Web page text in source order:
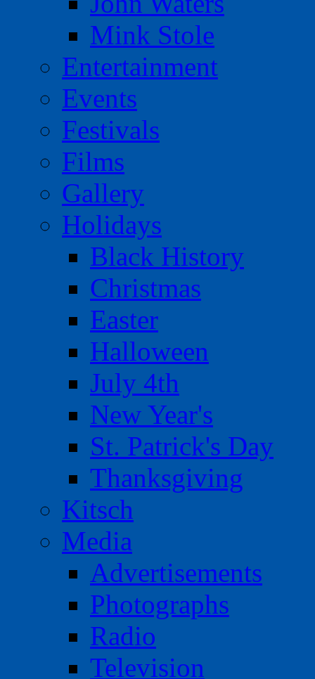
Mink Stole
Entertainment
Events
Festivals
Films
Gallery
Holidays
Black History
Christmas
Easter
Halloween
July 4th
New Year's
St. Patrick's Day
Thanksgiving
Kitsch
Media
Advertisements
Photographs
Radio
Television